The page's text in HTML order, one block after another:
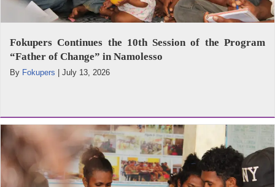
Fokupers Continues the 10th Session of the Program
“Father of Change” in Namolesso
By Fokupers July 13, 2026